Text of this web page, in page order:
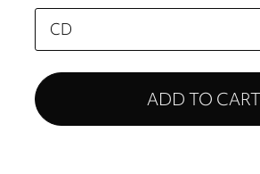
Please
select